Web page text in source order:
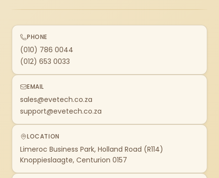
PHONE
(010) 786 0044
(012) 653 0033
EMAIL
sales@evetech.co.za
support@evetech.co.za
LOCATION
Limeroc Business Park, Holland Road (R114)
Knoppieslaagte, Centurion 0157